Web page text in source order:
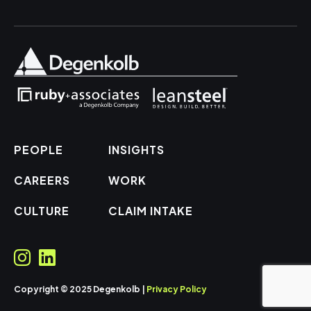
PEOPLE
CAREERS
CULTURE
INSIGHTS
WORK
CLAIM INTAKE
Copyright © 2025 Degenkolb | Privacy Policy